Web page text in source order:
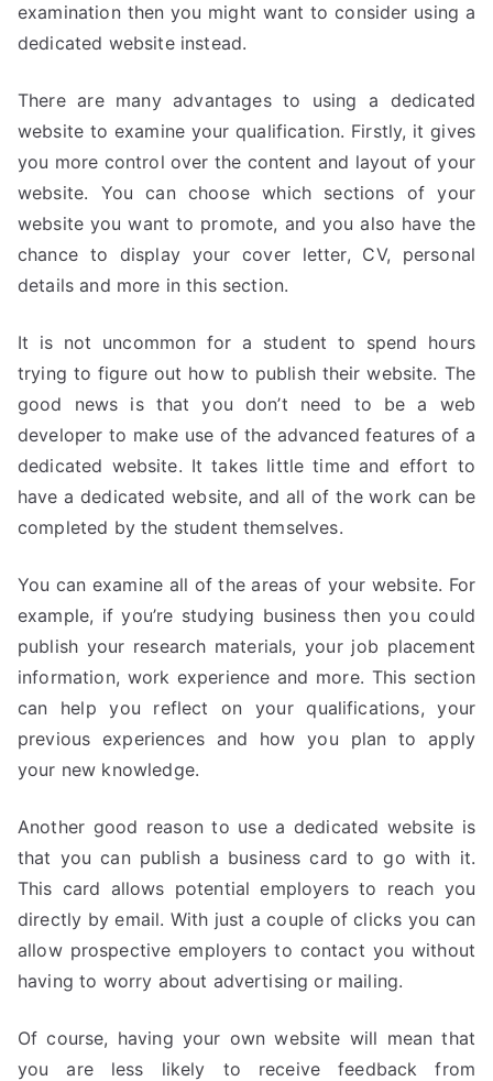
examination then you might want to consider using a
dedicated website instead.
There are many advantages to using a dedicated
website to examine your qualification. Firstly, it gives
you more control over the content and layout of your
website. You can choose which sections of your
website you want to promote, and you also have the
chance to display your cover letter, CV, personal
details and more in this section.
It is not uncommon for a student to spend hours
trying to figure out how to publish their website. The
good news is that you don’t need to be a web
developer to make use of the advanced features of a
dedicated website. It takes little time and effort to
have a dedicated website, and all of the work can be
completed by the student themselves.
You can examine all of the areas of your website. For
example, if you’re studying business then you could
publish your research materials, your job placement
information, work experience and more. This section
can help you reflect on your qualifications, your
previous experiences and how you plan to apply
your new knowledge.
Another good reason to use a dedicated website is
that you can publish a business card to go with it.
This card allows potential employers to reach you
directly by email. With just a couple of clicks you can
allow prospective employers to contact you without
having to worry about advertising or mailing.
Of course, having your own website will mean that
you are less likely to receive feedback from